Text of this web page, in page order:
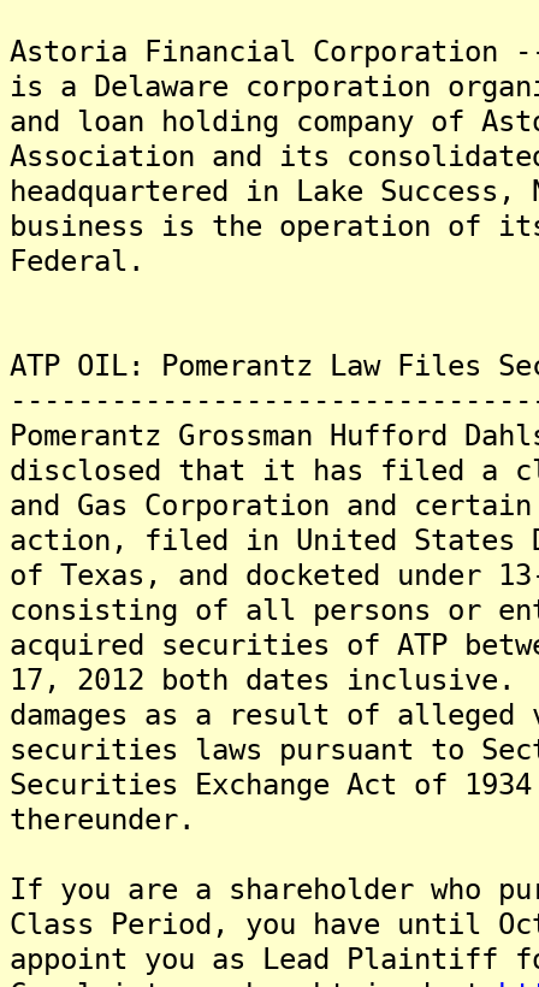
Astoria Financial Corporation
is a Delaware corporation
and loan holding company of
Association and its
headquartered in Lake
business is the operation of
Federal.
ATP OIL: Pomerantz Law Files
Pomerantz Grossman Hufford
disclosed that it has filed a
and Gas Corporation and
action, filed in United States
of Texas, and docketed under
consisting of all persons or
acquired securities of ATP
17, 2012 both dates
damages as a result of
securities laws pursuant to
Securities Exchange Act of
thereunder.
If you are a shareholder who
Class Period, you have until
appoint you as Lead Plaintiff